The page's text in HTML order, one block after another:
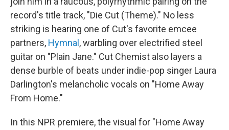
record's title track, "Die Cut (Theme)." No less
striking is hearing one of Cut's favorite emcee
partners, Hymnal , warbling over electrified steel
guitar on "Plain Jane." Cut Chemist also layers a
dense burble of beats under indie-pop singer Laura
Darlington's melancholic vocals on "Home Away
From Home."
In this NPR premiere, the visual for "Home Away